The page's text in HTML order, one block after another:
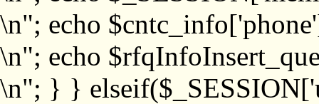
\n"; echo
\n"; echo
\n"; } }